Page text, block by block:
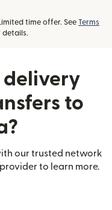
time offer. See Terms
in new window)
details.
to
our trusted network
to learn more.